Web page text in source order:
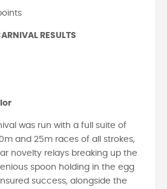
RESULTS
was run with a full suite of
and 25m races of all strokes,
novelty relays breaking up the
spoon holding in the egg
success, alongside the